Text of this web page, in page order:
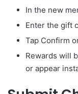
In the new
Enter the gift
Tap Confirm
Rewards will
or appear